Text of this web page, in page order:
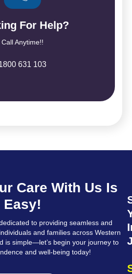
For Help?
Call Anytime!!
631 103
Care With Us Is
Easy!
to providing seamless and
and families across Western
is simple—let’s begin your journey to
and well-being today!